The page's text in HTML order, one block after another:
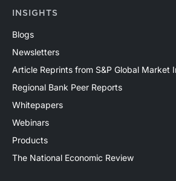
INSIGHTS
Blogs
Newsletters
Article Reprints from S&P Global Market
Regional Bank Peer Reports
Whitepapers
Webinars
Products
The National Economic Review